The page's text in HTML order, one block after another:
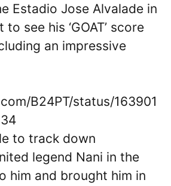
Estadio Jose Alvalade in
see his ‘GOAT’ score
an impressive
B24PT/status/163901
to track down
legend Nani in the
him and brought him in